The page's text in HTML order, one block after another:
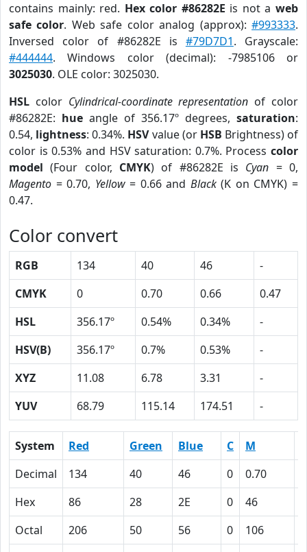
contains mainly: red. Hex color #86282E is not aweb
safe color. Web safe color analog (approx):#993333.
Inversed color of #86282E is #79D7D1. Grayscale:
#444444. Windows color (decimal): -7985106 or
3025030. OLE color: 3025030.
HSL color Cylindrical-coordinate representation of color
#86282E: hue angle of 356.17º degrees, saturation:
0.54, lightness: 0.34%. HSVvalue (or HSB Brightness) of
color is 0.53% and HSV saturation: 0.7%. Process color
model (Four color, CMYK) of #86282E is Cyan = 0,
Magento = 0.70, Yellow= 0.66 and Black(K on CMYK) =
0.47.
Color convert
RGB 134 40 46
-
CMYK
0 0.70 0.66
0.47
HSL
356.17º 0.54% 0.34%
-
HSV(B)
356.17º 0.7% 0.53%
-
XYZ
11.08 6.78 3.31
-
YUV
68.79 115.14 174.51 -
System Red Green Blue C M
Decimal
134 40 46 0 0.70
Hex
86 28 2E 0 46
Octal
206 50 56 0 106